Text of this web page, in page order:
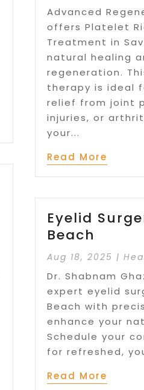
Advanced
offers Platelet
Treatment in
natural healing
regeneration.
therapy is ideal
relief from joint
injuries, or
your...
Read More
Eyelid
Beach
Aug 18, 2025 |
Dr. Shabnam
expert eyelid
Beach with
enhance your
Schedule your
for refreshed,
Read More